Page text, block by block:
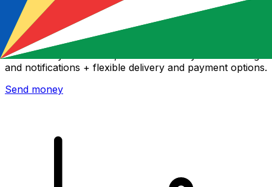
Xe International Money Transfer
Send money online fast, secure and easy. Live tracking
and notifications + flexible delivery and payment options.
Send money